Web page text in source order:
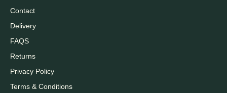
Contact
Delivery
FAQS
Returns
Privacy Policy
Terms & Conditions